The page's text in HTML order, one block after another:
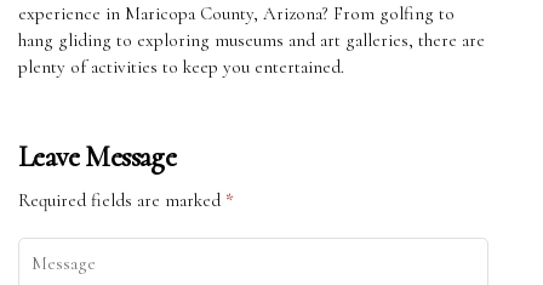
experience in Maricopa County, Arizona? From golfing to
hang gliding to exploring museums and art galleries, there are
plenty of activities to keep you entertained.
Leave Message
Required fields are marked *